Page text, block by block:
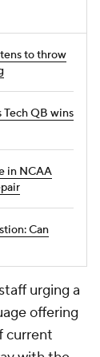
to throw
QB wins
in NCAA
Can
urging a
offering
current